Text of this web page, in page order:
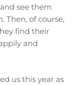
see them
Then, of course,
find their
and
us this year as